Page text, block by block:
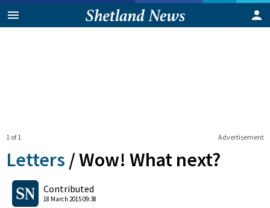
Advertisement
1 of 1
Letters /Wow! What next?
Contributed
18 March 2015 09:38
0
Shares